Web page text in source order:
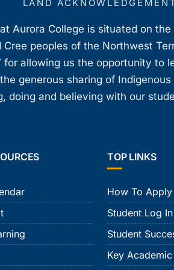
LAND
Aurora College is situated on
peoples of the Northwest
allowing us the opportunity to
generous sharing of
doing and believing with our
TOP LINKS
How To Apply
Student Log In
Student
Key